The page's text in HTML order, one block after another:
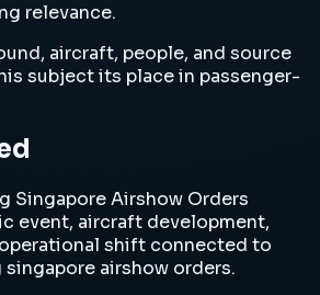
relevance.
aircraft, people, and source
subject its place in passenger-
Singapore Airshow Orders
event, aircraft development,
shift connected to
airshow orders.